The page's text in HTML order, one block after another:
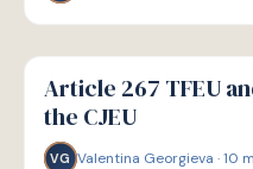
G
GUIDE
Article 267 TFEU
the CJEU
VG Valentina Georgieva ·10